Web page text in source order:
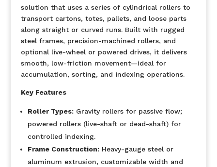
solution that uses a series of cylindrical rollers to
transport cartons, totes, pallets, and loose parts
along straight or curved runs. Built with rugged
steel frames, precision-machined rollers, and
optional live-wheel or powered drives, it delivers
smooth, low-friction movement—ideal for
accumulation, sorting, and indexing operations.
Key Features
Roller Types:Gravity rollers for passive flow;
powered rollers (live-shaft or dead-shaft) for
controlled indexing.
Frame Construction:Heavy-gauge steel or
aluminum extrusion, customizable width and